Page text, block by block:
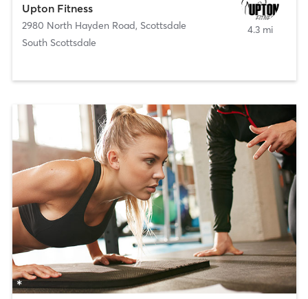
Upton Fitness
2980 North Hayden Road, Scottsdale
South Scottsdale
4.3 mi